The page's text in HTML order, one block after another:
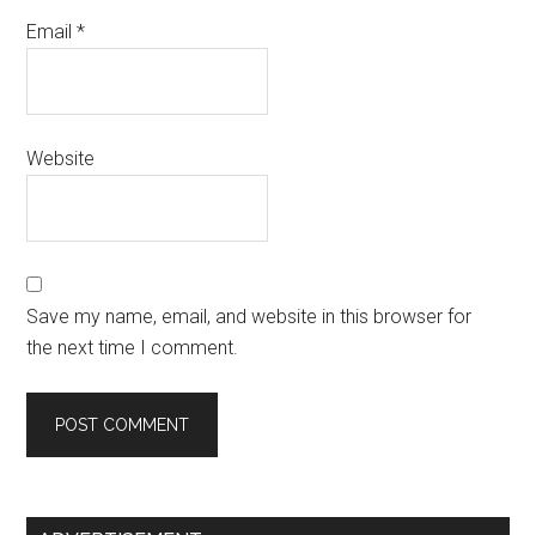
Email*
Website
Save my name, email, and website in this browser for
the next time I comment.